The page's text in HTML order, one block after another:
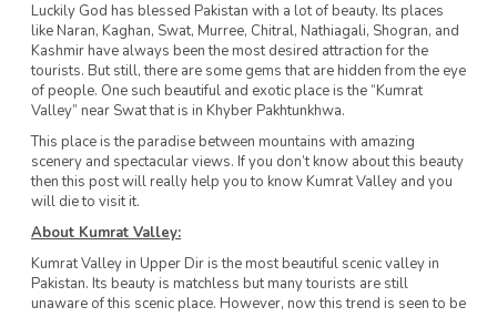
Luckily God has blessed Pakistan with a lot of beauty. Its places
like Naran, Kaghan, Swat, Murree, Chitral, Nathiagali, Shogran, and
Kashmir have always been the most desired attraction for the
tourists. But still, there are some gems that are hidden from the eye
of people. One such beautiful and exotic place is the “Kumrat
Valley” near Swat that is in Khyber Pakhtunkhwa.
This place is the paradise between mountains with amazing
scenery and spectacular views. If you don’t know about this beauty
then this post will really help you to know Kumrat Valley and you
will die to visit it.
About Kumrat Valley:
Kumrat Valley in Upper Dir is the most beautiful scenic valley in
Pakistan. Its beauty is matchless but many tourists are still
unaware of this scenic place. However, now this trend is seen to be